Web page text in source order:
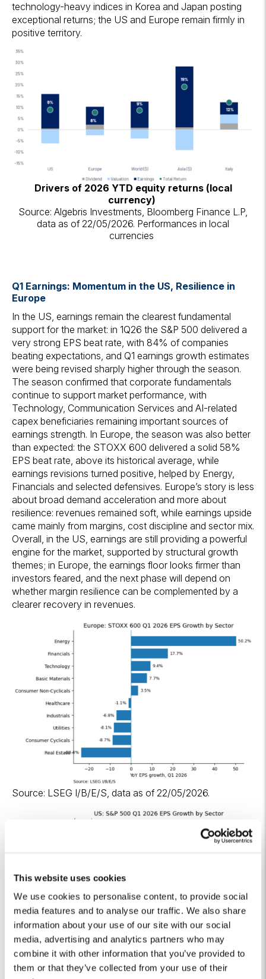
This website uses cookies
We use cookies to personalise content, to provide social
media features and to analyse our traffic. We also share
information about your use of our site with our social
media, advertising and analytics partners who may
combine it with other information that you’ve provided to
them or that they’ve collected from your use of their
technology-heavy indices in Korea and Japan posting
exceptional returns; the US and Europe remain firmly in
positive territory.
Drivers of 2026 YTD equity returns (local
currency)
Source: Algebris Investments, Bloomberg Finance L.P,
data as of 22/05/2026. Performances in local
currencies
Q1 Earnings: Momentum in the US, Resilience in
Europe
In the US, earnings remain the clearest fundamental
support for the market: in 1Q26 the S&P 500 delivered a
very strong EPS beat rate, with 84% of companies
beating expectations, and Q1 earnings growth estimates
were being revised sharply higher through the season.
The season confirmed that corporate fundamentals
continue to support market performance, with
Technology, Communication Services and AI-related
capex beneficiaries remaining important sources of
earnings strength. In Europe, the season was also better
than expected: the STOXX 600 delivered a solid 58%
EPS beat rate, above its historical average, while
earnings revisions turned positive, helped by Energy,
Financials and selected defensives. Europe’s story is less
about broad demand acceleration and more about
resilience: revenues remained soft, while earnings upside
came mainly from margins, cost discipline and sector mix.
Overall, in the US, earnings are still providing a powerful
engine for the market, supported by structural growth
themes; in Europe, the earnings floor looks firmer than
investors feared, and the next phase will depend on
whether margin resilience can be complemented by a
clearer recovery in revenues.
Source: LSEG I/B/E/S, data as of 22/05/2026.